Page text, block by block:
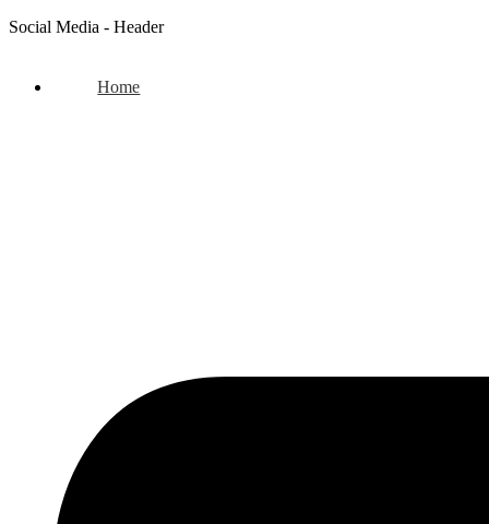
Social Media - Header
Home